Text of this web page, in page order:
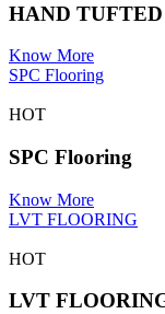
HAND
Know More
SPC Flooring
HOT
SPC Flooring
Know More
LVT FLOORING
HOT
LVT